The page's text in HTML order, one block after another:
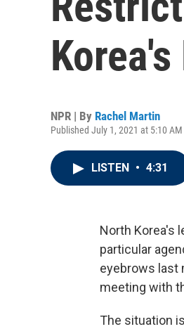
NPR | By Rachel Martin
Published July 1, 2021 at 5:10 AM
LISTEN • 4:31
North Korea's
particular
eyebrows last
meeting with
The situation